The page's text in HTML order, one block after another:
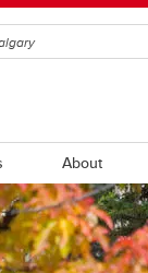
Nickle
About